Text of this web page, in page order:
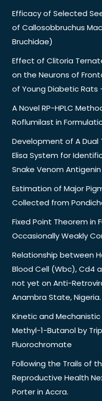
Efficacy of Selected
of Callosobbruchus
Bruchidae)
Effect of Clitoria
on the Neurons of
of Young Diabetic Rats
A Novel RP-HPLC
Roflumilast in
Development of A
Elisa System for
Snake Venom
Estimation of Major
Collected from
Fixed Point Theorem in
Occasionally Weakly
Relationship between
Blood Cell (Wbc), Cd4
not yet on Anti-
Anambra State, Nigeria.
Kinetic and
Methyl-1-Butanol by
Fluorochromate
Following the Trails of
Reproductive Health
Porter in Accra.